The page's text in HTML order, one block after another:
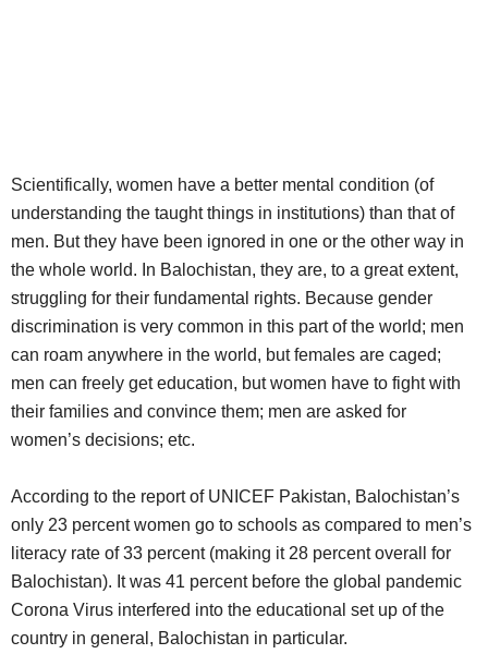
Scientifically, women have a better mental condition (of
understanding the taught things in institutions) than that of
men. But they have been ignored in one or the other way in
the whole world. In Balochistan, they are, to a great extent,
struggling for their fundamental rights. Because gender
discrimination is very common in this part of the world; men
can roam anywhere in the world, but females are caged;
men can freely get education, but women have to fight with
their families and convince them; men are asked for
women’s decisions; etc.
According to the report of UNICEF Pakistan, Balochistan’s
only 23 percent women go to schools as compared to men’s
literacy rate of 33 percent (making it 28 percent overall for
Balochistan). It was 41 percent before the global pandemic
Corona Virus interfered into the educational set up of the
country in general, Balochistan in particular.